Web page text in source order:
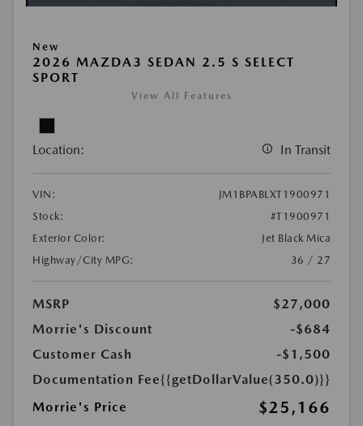
New
2026 MAZDA3 SEDAN 2.5 S SELECT
SPORT
View All Features
Location: In Transit
VIN:
JM1BPABLXT1900971
Stock:
#T1900971
Exterior Color:
Jet Black Mica
Highway/City MPG:
36 / 27
MSRP
$27,000
Morrie's Discount
-$684
Customer Cash
-$1,500
Documentation Fee{{getDollarValue(350.0)}}
Morrie's Price
$25,166